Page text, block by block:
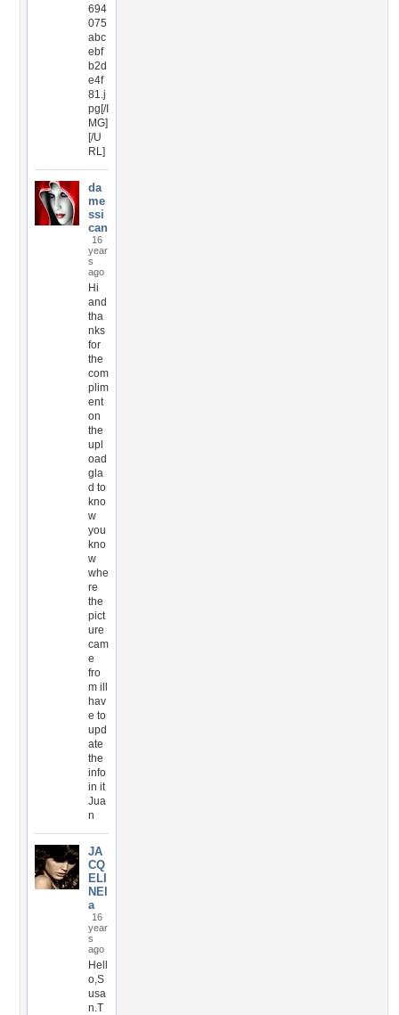
694
075
abc
ebf
b2d
e4f
81.j
pg[/I
MG]
[/U
RL]
da
me
ssi
can
16
year
s
ago
Hi
and
tha
nks
for
the
com
plim
ent
on
the
upl
oad
gla
d to
kno
w
you
kno
w
whe
re
the
pict
ure
cam
e
fro
m ill
hav
e to
upd
ate
the
info
in it
Jua
n
JA
CQ
ELI
NEl
a
16
year
s
ago
Hell
o,S
usa
n.T